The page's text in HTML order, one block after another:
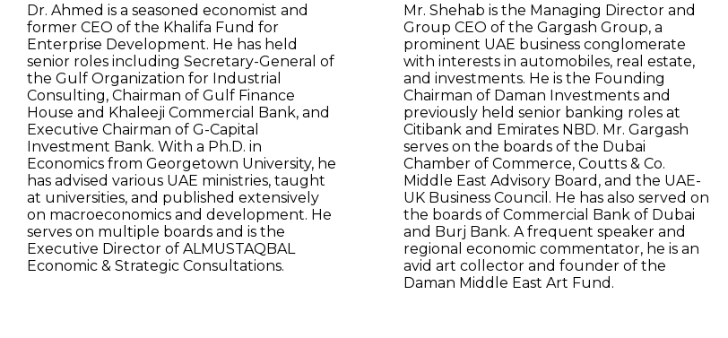
Dr. Ahmed is a seasoned economist and
former CEO of the Khalifa Fund for
Enterprise Development. He has held
senior roles including Secretary-General of
the Gulf Organization for Industrial
Consulting, Chairman of Gulf Finance
House and Khaleeji Commercial Bank, and
Executive Chairman of G-Capital
Investment Bank. With a Ph.D. in
Economics from Georgetown University, he
has advised various UAE ministries, taught
at universities, and published extensively
on macroeconomics and development. He
serves on multiple boards and is the
Executive Director of ALMUSTAQBAL
Economic & Strategic Consultations.
Mr. Shehab is the Managing Director and
Group CEO of the Gargash Group, a
prominent UAE business conglomerate
with interests in automobiles, real estate,
and investments. He is the Founding
Chairman of Daman Investments and
previously held senior banking roles at
Citibank and Emirates NBD. Mr. Gargash
serves on the boards of the Dubai
Chamber of Commerce, Coutts & Co.
Middle East Advisory Board, and the UAE-
UK Business Council. He has also served on
the boards of Commercial Bank of Dubai
and Burj Bank. A frequent speaker and
regional economic commentator, he is an
avid art collector and founder of the
Daman Middle East Art Fund.